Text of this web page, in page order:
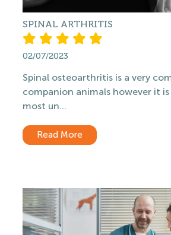
SPINAL ARTHRITIS
02/07/2023
Spinal osteoarthritis is a very
companion animals however it
most un...
Read More